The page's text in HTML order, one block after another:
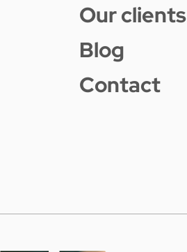
Our clients
Blog
Contact